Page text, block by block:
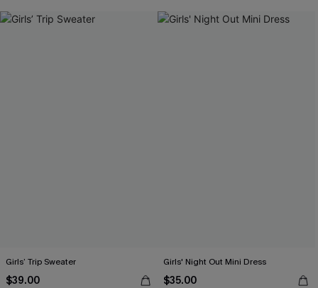
Girls’ Trip Sweater
$39.00
Girls' Night Out Mini Dress
$35.00